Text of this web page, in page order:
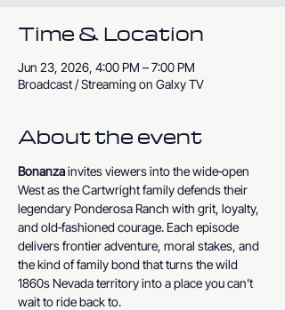
Time & Location
Jun 23, 2026, 4:00 PM – 7:00 PM
Broadcast / Streaming on Galxy TV
About the event
Bonanza invites viewers into the wide‑open
West as the Cartwright family defends their
legendary Ponderosa Ranch with grit, loyalty,
and old‑fashioned courage. Each episode
delivers frontier adventure, moral stakes, and
the kind of family bond that turns the wild
1860s Nevada territory into a place you can’t
wait to ride back to.